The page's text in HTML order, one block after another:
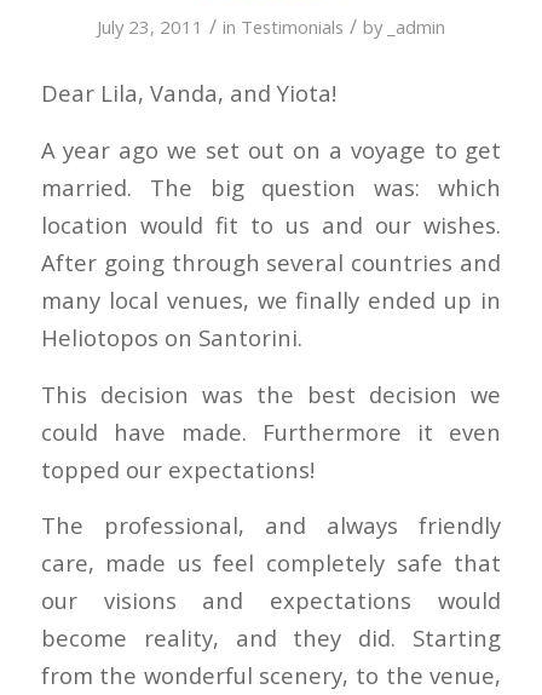
July 23, 2011 / in Testimonials / by _admin
Dear Lila, Vanda, and Yiota!
A year ago we set out on a voyage to get
married. The big question was: which
location would fit to us and our wishes.
After going through several countries and
many local venues, we finally ended up in
Heliotopos on Santorini.
This decision was the best decision we
could have made. Furthermore it even
topped our expectations!
The professional, and always friendly
care, made us feel completely safe that
our visions and expectations would
become reality, and they did. Starting
from the wonderful scenery, to the venue,